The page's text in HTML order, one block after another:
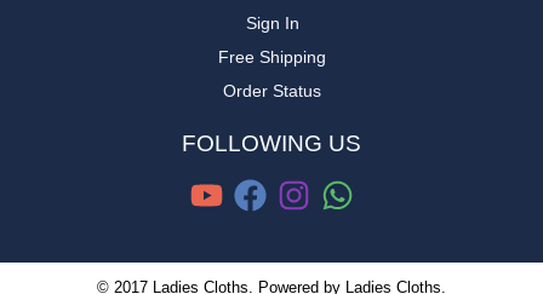
Sign In
Free Shipping
Order Status
FOLLOWING US
© 2017 Ladies Cloths. Powered by Ladies Cloths.